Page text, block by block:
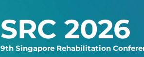
SRC 2026
9th Singapore Rehabilitation